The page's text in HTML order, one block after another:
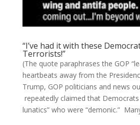
“I’ve had it with these
Terrorists!”
(The quote paraphrases the GOP
heartbeats away from the
Trump, GOP politicians and news
repeatedly claimed that
lunatics” who were “demonic.”